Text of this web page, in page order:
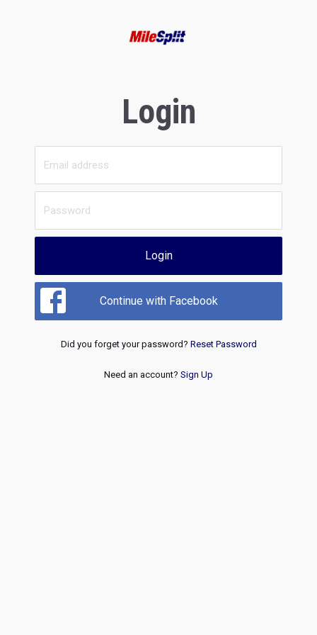
Login
Login
Continue with Facebook
Did you forget your password? Reset Password
Need an account? Sign Up